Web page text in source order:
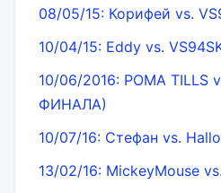
08/05/15: Корифей vs.
10/04/15: Eddy vs.
10/06/2016: РОМА TILLS
ФИНАЛА)
10/07/16: Стефан vs.
13/02/16: MickeyMouse